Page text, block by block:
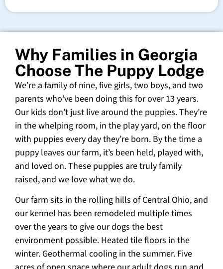
Why Families in Georgia
Choose The Puppy Lodge
We’re a family of nine, five girls, two boys, and two
parents who’ve been doing this for over 13 years.
Our kids don’t just live around the puppies. They’re
in the whelping room, in the play yard, on the floor
with puppies every day they’re born. By the time a
puppy leaves our farm, it’s been held, played with,
and loved on. These puppies are truly family
raised, and we love what we do.
Our farm sits in the rolling hills of Central Ohio, and
our kennel has been remodeled multiple times
over the years to give our dogs the best
environment possible. Heated tile floors in the
winter. Geothermal cooling in the summer. Five